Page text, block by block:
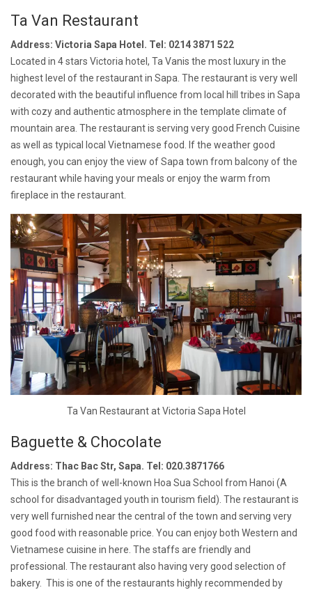
Ta Van Restaurant
Address: Victoria Sapa Hotel. Tel: 0214 3871 522
Located in 4 stars Victoria hotel, Ta Vanis the most luxury in the
highest level of the restaurant in Sapa. The restaurant is very well
decorated with the beautiful influence from local hill tribes in Sapa
with cozy and authentic atmosphere in the template climate of
mountain area. The restaurant is serving very good French Cuisine
as well as typical local Vietnamese food. If the weather good
enough, you can enjoy the view of Sapa town from balcony of the
restaurant while having your meals or enjoy the warm from
fireplace in the restaurant.
Ta Van Restaurant at Victoria Sapa Hotel
Baguette & Chocolate
Address: Thac Bac Str, Sapa. Tel: 020.3871766
This is the branch of well-known Hoa Sua School from Hanoi (A
school for disadvantaged youth in tourism field). The restaurant is
very well furnished near the central of the town and serving very
good food with reasonable price. You can enjoy both Western and
Vietnamese cuisine in here. The staffs are friendly and
professional. The restaurant also having very good selection of
bakery. This is one of the restaurants highly recommended by